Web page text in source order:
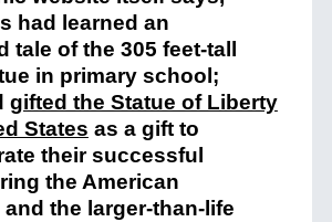
had learned an
tale of the 305 feet-tall
in primary school;
gifted the Statue of Liberty
States as a gift to
their successful
the American
the larger-than-life